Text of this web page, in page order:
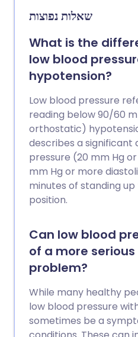
causes of dizziness.
more detailed leaflets
conditions listed.
שאלות נפוצות
What is the
low blood
hypotension?
Low blood pressure
reading below 90/60
orthostatic)
describes a significant
pressure (20 mm Hg
mm Hg or more
minutes of standing
position.
Can low blood
of a more
problem?
While many healthy
low blood pressure
sometimes be a